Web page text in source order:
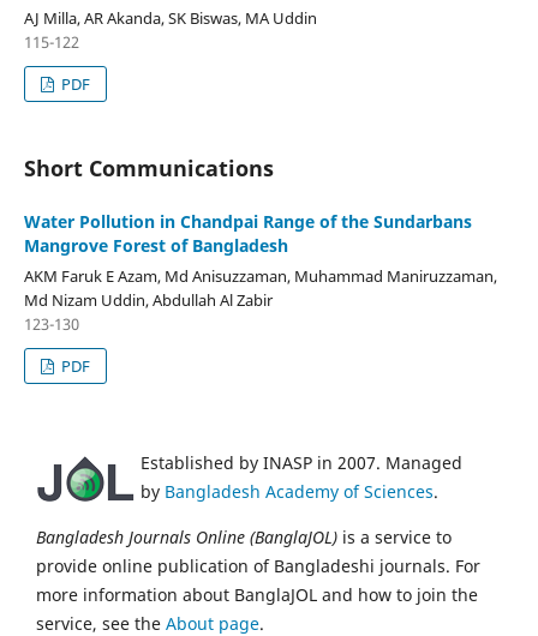
AJ Milla, AR Akanda, SK Biswas, MA Uddin
115-122
PDF
Short Communications
Water Pollution in Chandpai Range of the Sundarbans
Mangrove Forest of Bangladesh
AKM Faruk E Azam, Md Anisuzzaman, Muhammad Maniruzzaman,
Md Nizam Uddin, Abdullah Al Zabir
123-130
PDF
Established by INASP in 2007. Managed
by Bangladesh Academy of Sciences.
Bangladesh Journals Online (BanglaJOL) is a service to
provide online publication of Bangladeshi journals. For
more information about BanglaJOL and how to join the
service, see the About page.